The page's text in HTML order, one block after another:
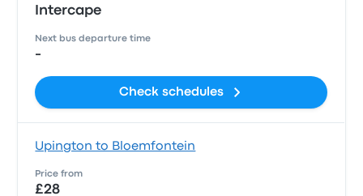
Intercape
Next bus departure time
-
Check schedules
Upington to Bloemfontein
Price from
£28